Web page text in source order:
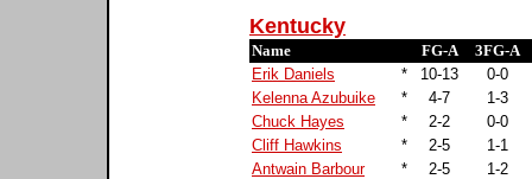
Kentucky
Name FG-A
3FG-A
Erik Daniels
* 10-13
0-0
Kelenna Azubuike
* 4-7
1-3
Chuck Hayes
* 2-2
0-0
Cliff Hawkins
* 2-5
1-1
Antwain Barbour
* 2-5
1-2